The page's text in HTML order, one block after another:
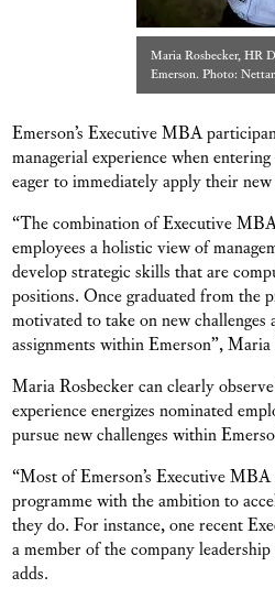
Maria Rosbecker, HR
Emerson. Photo:
Emerson’s Executive MBA
managerial experience when
eager to immediately apply their
“The combination of Executive
employees a holistic view of
develop strategic skills that are
positions. Once graduated from the
motivated to take on new
assignments within Emerson”,
Maria Rosbecker can clearly
experience energizes nominated
pursue new challenges within
“Most of Emerson’s Executive
programme with the ambition to
they do. For instance, one recent
a member of the company
adds.